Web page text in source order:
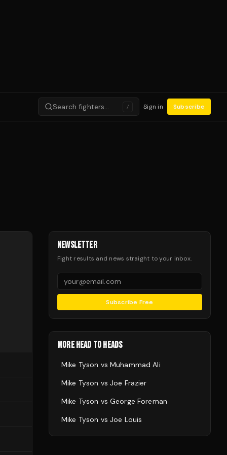
Search fighters… / Sign in Subscribe
NEWSLETTER
Fight results and news straight to your inbox.
Subscribe Free
MORE HEAD TO HEADS
Mike Tyson vs Muhammad Ali
Mike Tyson vs Joe Frazier
Mike Tyson vs George Foreman
Mike Tyson vs Joe Louis